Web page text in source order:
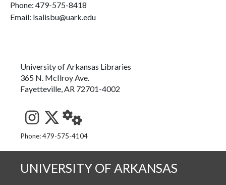
Phone: 479-575-8418
Email: lsalisbu@uark.edu
University of Arkansas Libraries
365 N. McIlroy Ave.
Fayetteville, AR 72701-4002
See us on Instagram
Follow us on Twitter
StaffWeb
Phone: 479-575-4104
UNIVERSITY OF ARKANSAS